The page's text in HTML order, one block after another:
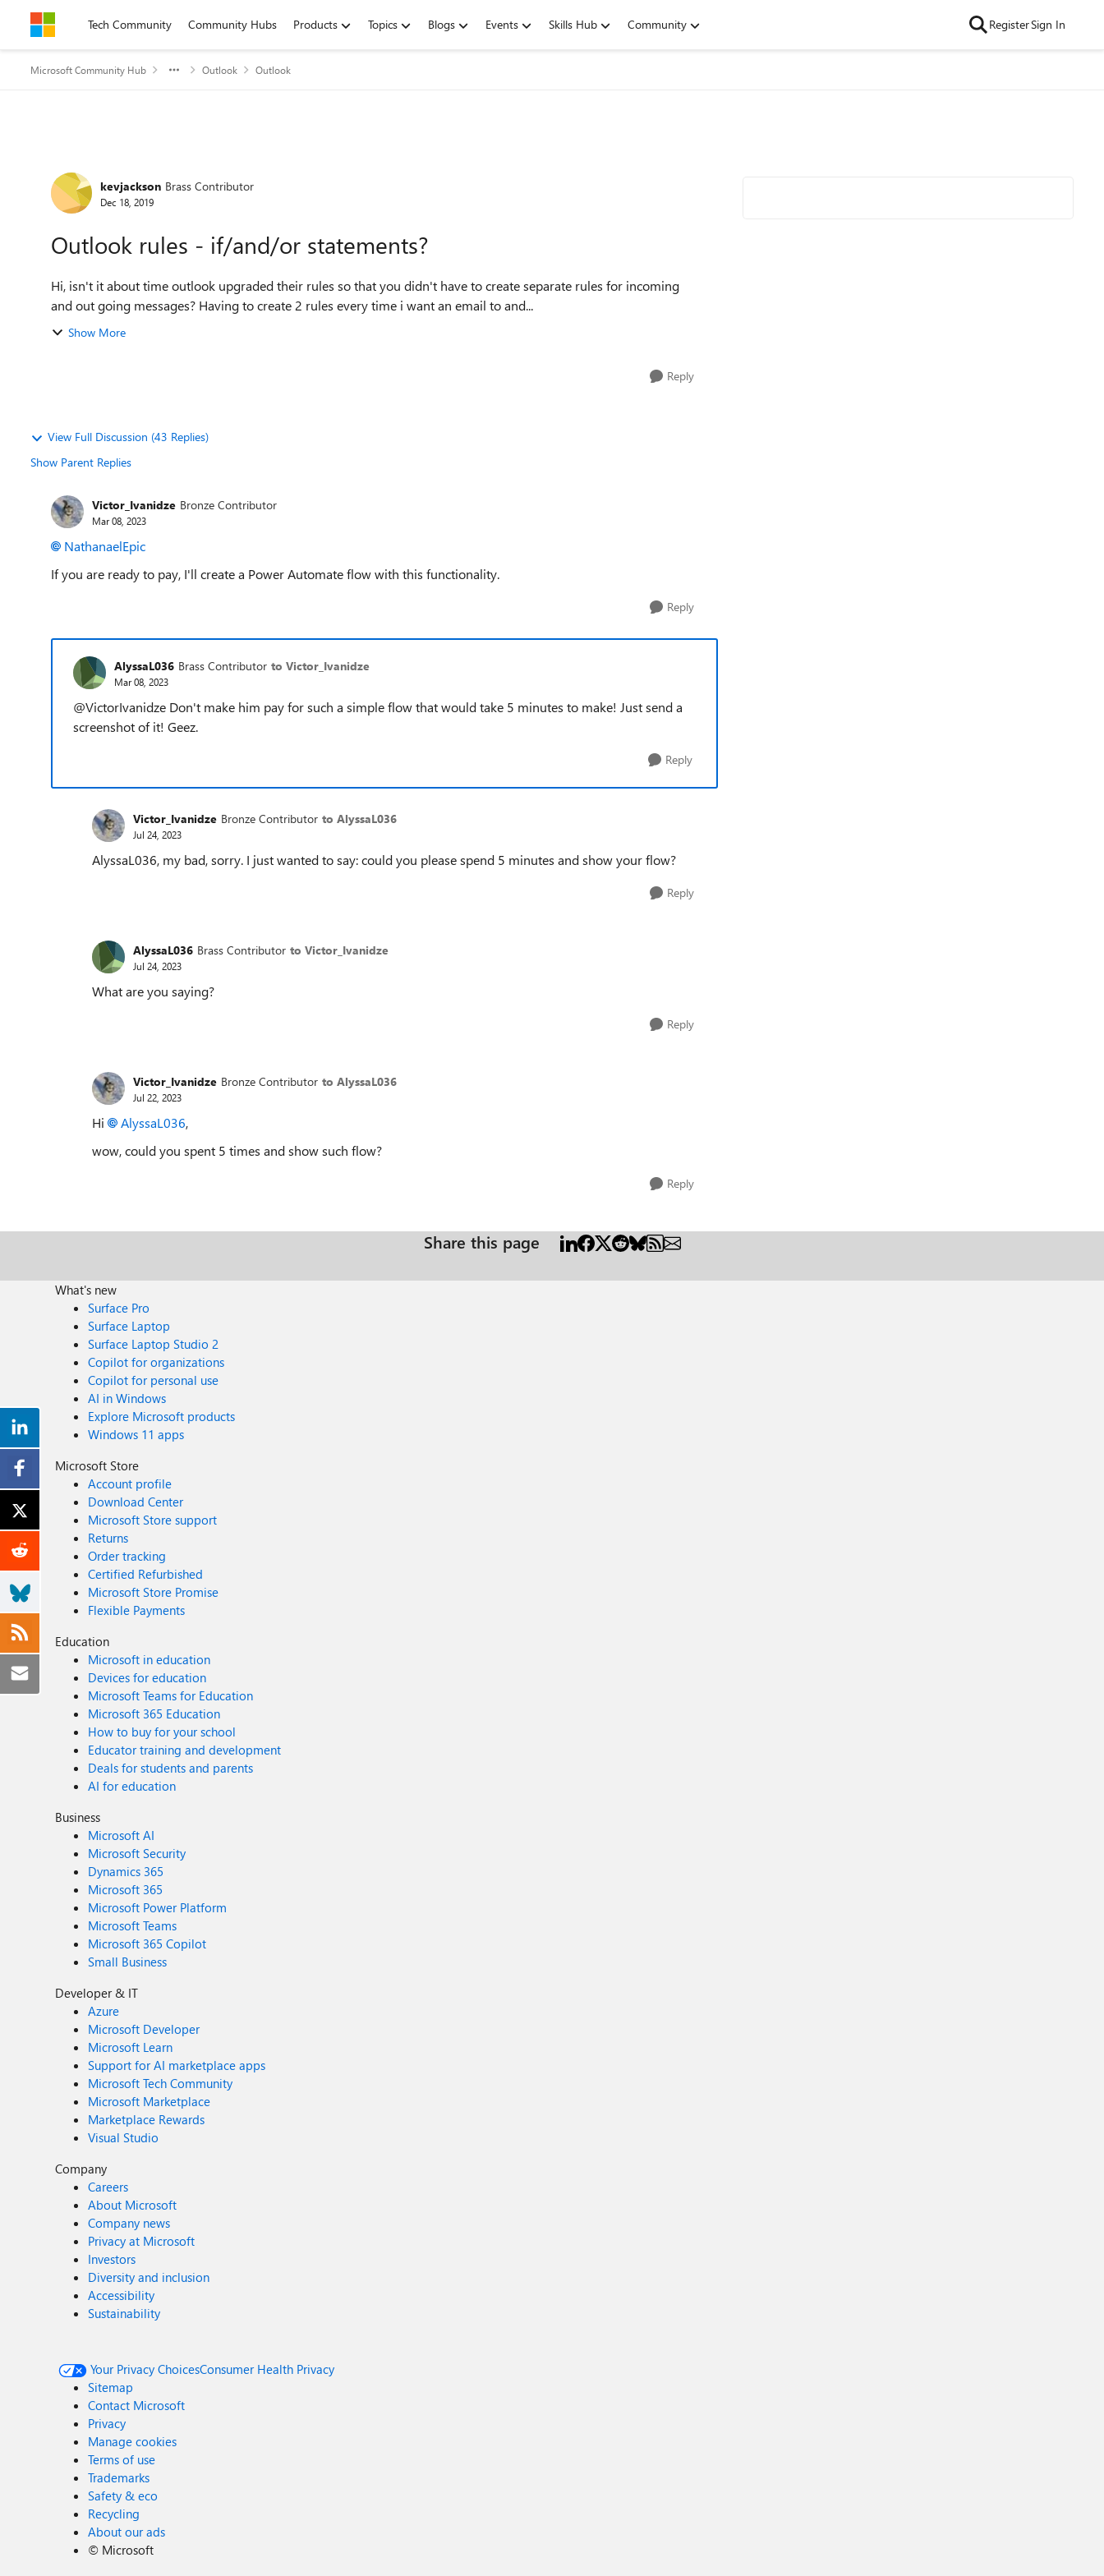
Skip to contentTech Community Community Hubs Products Topics Blogs Events Skills Hub Community RegisterSign In
Microsoft Community Hub Outlook Outlook
Forum Discussion
kevjackson Brass Contributor
Dec 18, 2019
Outlook rules - if/and/or statements?
Hi, isn't it about time outlook upgraded their rules so that you didn't have to create separate rules for incoming
and out going messages? Having to create 2 rules every time i want an email to and...
Show More
Reply
View Full Discussion (43 Replies)
Show Parent Replies
Victor_Ivanidze Bronze Contributor
Mar 08, 2023
NathanaelEpic
If you are ready to pay, I'll create a Power Automate flow with this functionality.
Reply
AlyssaL036 Brass Contributor to Victor_Ivanidze
Mar 08, 2023
@VictorIvanidze Don't make him pay for such a simple flow that would take 5 minutes to make! Just send a
screenshot of it! Geez.
Reply
Victor_Ivanidze Bronze Contributor to AlyssaL036
Jul 24, 2023
AlyssaL036, my bad, sorry. I just wanted to say: could you please spend 5 minutes and show your flow?
Reply
AlyssaL036 Brass Contributor to Victor_Ivanidze
Jul 24, 2023
What are you saying?
Reply
Victor_Ivanidze Bronze Contributor to AlyssaL036
Jul 22, 2023
Hi AlyssaL036,
wow, could you spent 5 times and show such flow?
Reply
Share this page
What's new
Surface Pro
Surface Laptop
Surface Laptop Studio 2
Copilot for organizations
Copilot for personal use
AI in Windows
Explore Microsoft products
Windows 11 apps
Microsoft Store
Account profile
Download Center
Microsoft Store support
Returns
Order tracking
Certified Refurbished
Microsoft Store Promise
Flexible Payments
Education
Microsoft in education
Devices for education
Microsoft Teams for Education
Microsoft 365 Education
How to buy for your school
Educator training and development
Deals for students and parents
AI for education
Business
Microsoft AI
Microsoft Security
Dynamics 365
Microsoft 365
Microsoft Power Platform
Microsoft Teams
Microsoft 365 Copilot
Small Business
Developer & IT
Azure
Microsoft Developer
Microsoft Learn
Support for AI marketplace apps
Microsoft Tech Community
Microsoft Marketplace
Marketplace Rewards
Visual Studio
Company
Careers
About Microsoft
Company news
Privacy at Microsoft
Investors
Diversity and inclusion
Accessibility
Sustainability
Your Privacy ChoicesConsumer Health Privacy
Sitemap
Contact Microsoft
Privacy
Manage cookies
Terms of use
Trademarks
Safety & eco
Recycling
About our ads
© Microsoft